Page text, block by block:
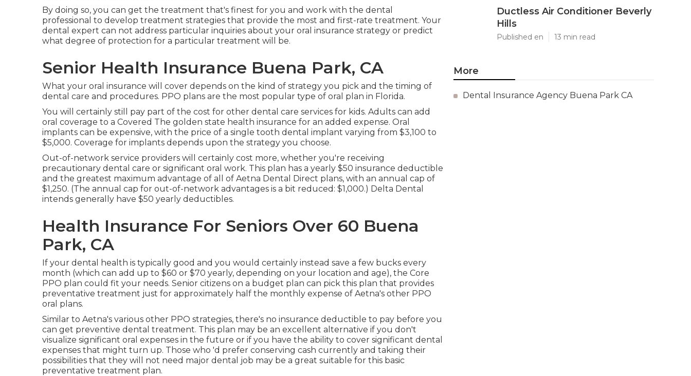
By doing so, you can get the treatment that's finest for you and work with the dental
professional to develop treatment strategies that provide the most and first-rate treatment. Your
dental expert can not address particular inquiries about your oral insurance strategy or predict
what degree of protection for a particular treatment will be.
Senior Health Insurance Buena Park, CA
What your oral insurance will cover depends on the kind of strategy you pick and the timing of
dental care and procedures. PPO plans are the most popular type of oral plan in Florida.
You will certainly still pay part of the cost for other dental care services for kids. Adults can add
oral coverage to a Covered The golden state health insurance for an added expense. Oral
implants can be expensive, with the price of a single tooth dental implant varying from $3,100 to
$5,000. Coverage for implants depends upon the strategy you choose.
Out-of-network service providers will certainly cost more, whether you're receiving
precautionary dental care or significant oral work. This plan has a yearly $50 insurance deductible
and the greatest maximum advantage of all of Aetna Dental Direct plans, with an annual cap of
$1,250. (The annual cap for out-of-network advantages is a bit reduced: $1,000.) Delta Dental
intends generally have $50 yearly deductibles.
Health Insurance For Seniors Over 60 Buena
Park, CA
If your dental health is typically good and you would certainly instead save a few bucks every
month (which can add up to $60 or $70 yearly, depending on your location and age), the Core
PPO plan could fit your needs. Senior citizens on a budget plan can pick this plan that provides
preventative treatment just for approximately half the monthly expense of Aetna's other PPO
oral plans.
Similar to Aetna's various other PPO strategies, there's no insurance deductible to pay before you
can get preventive dental treatment. This plan may be an excellent alternative if you don't
visualize significant oral expenses in the future or if you have the ability to cover significant dental
expenses that might turn up. Those who 'd prefer conserving cash currently and taking their
possibilities that they will not need major dental job may be a great suitable for this basic
preventative treatment plan.
Ductless Air Conditioner Beverly
Hills
Published en 13 min read
More
Dental Insurance Agency Buena Park CA